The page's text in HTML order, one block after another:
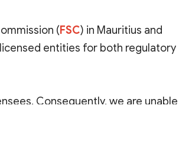
(FSC) in Mauritius and
entities for both regulatory
Consequently, we are unable
possibility of losing your principal